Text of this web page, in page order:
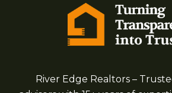
River Edge Realtors –